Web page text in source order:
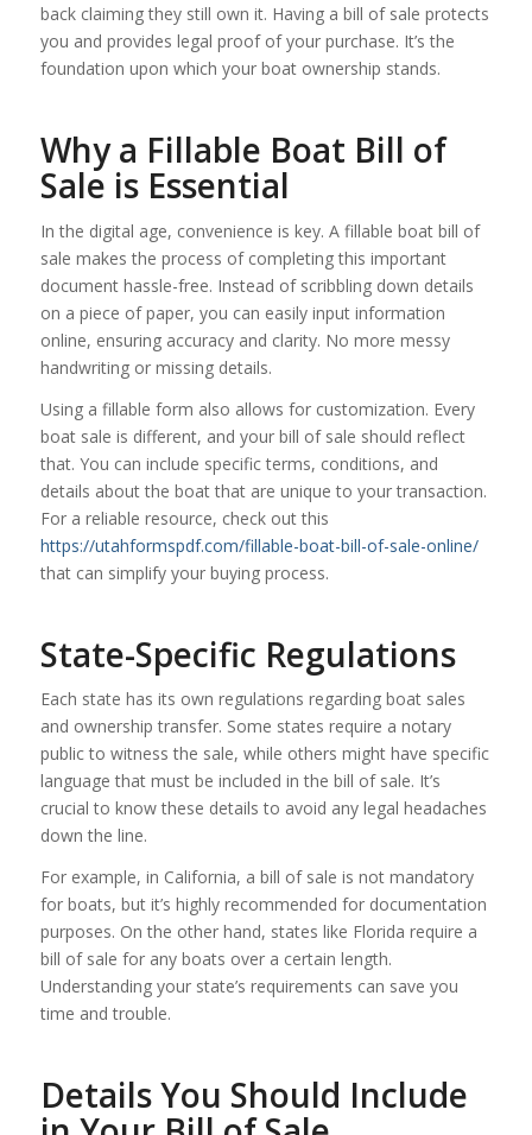
back claiming they still own it. Having a bill of sale protects
you and provides legal proof of your purchase. It’s the
foundation upon which your boat ownership stands.
Why a Fillable Boat Bill of
Sale is Essential
In the digital age, convenience is key. A fillable boat bill of
sale makes the process of completing this important
document hassle-free. Instead of scribbling down details
on a piece of paper, you can easily input information
online, ensuring accuracy and clarity. No more messy
handwriting or missing details.
Using a fillable form also allows for customization. Every
boat sale is different, and your bill of sale should reflect
that. You can include specific terms, conditions, and
details about the boat that are unique to your transaction.
For a reliable resource, check out this
https://utahformspdf.com/fillable-boat-bill-of-sale-online/
that can simplify your buying process.
State-Specific Regulations
Each state has its own regulations regarding boat sales
and ownership transfer. Some states require a notary
public to witness the sale, while others might have specific
language that must be included in the bill of sale. It’s
crucial to know these details to avoid any legal headaches
down the line.
For example, in California, a bill of sale is not mandatory
for boats, but it’s highly recommended for documentation
purposes. On the other hand, states like Florida require a
bill of sale for any boats over a certain length.
Understanding your state’s requirements can save you
time and trouble.
Details You Should Include